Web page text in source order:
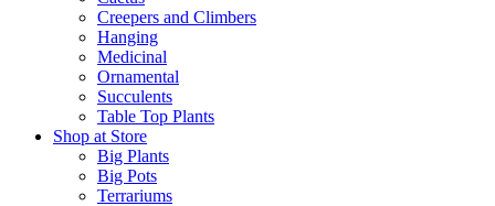
Creepers and Climbers
Hanging
Medicinal
Ornamental
Succulents
Table Top Plants
Shop at Store
Big Plants
Big Pots
Terrariums